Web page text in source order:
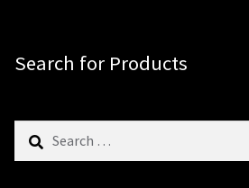
Search for Products
for: